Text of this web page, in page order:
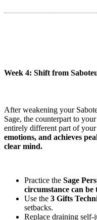
Week 4: Shift from
After weakening your
Sage, the counterpart to
entirely different part of
emotions, and achieves
clear mind.
Practice the Sage
circumstance can
Use the 3 Gifts
setbacks.
Replace draining